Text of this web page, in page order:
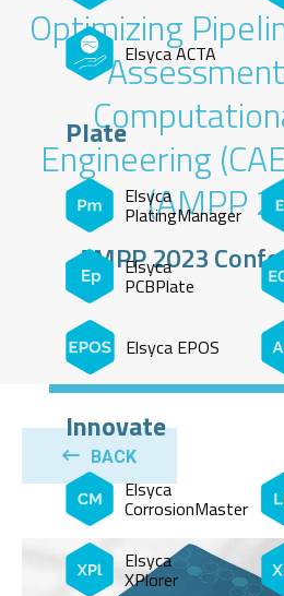
Elsyca ACTA
Plate
Elsyca
PlatingManager
Elsyca
PCBPlate
Elsyca EPOS
Innovate
Elsyca
CorrosionMaster
Elsyca
XPlorer
Optimizing
Engineering
(AMPP
AMPP 2023
BACK